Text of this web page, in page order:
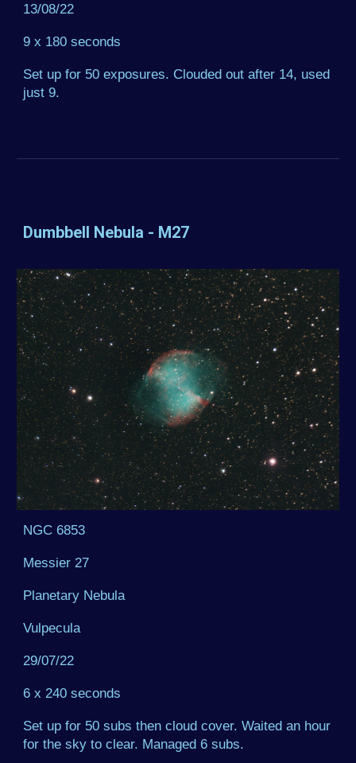
13/08/22
9 x 180 seconds
Set up for 50 exposures. Clouded out after 14, used
just 9.
Dumbbell Nebula - M27
NGC 6853
Messier 27
Planetary Nebula
Vulpecula
29/07/22
6 x 240 seconds
Set up for 50 subs then cloud cover. Waited an hour
for the sky to clear. Managed 6 subs.